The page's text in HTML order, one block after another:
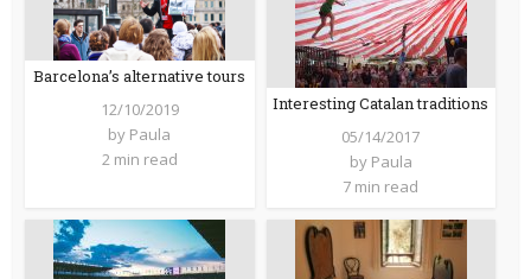
Barcelona’s alternative tours
12/10/2019
by Paula
2 min read
Interesting Catalan traditions
05/14/2017
by Paula
7 min read